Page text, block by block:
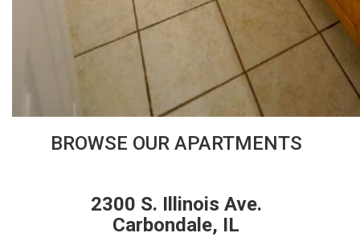
BROWSE OUR APARTMENTS
2300 S. Illinois Ave.
Carbondale, IL